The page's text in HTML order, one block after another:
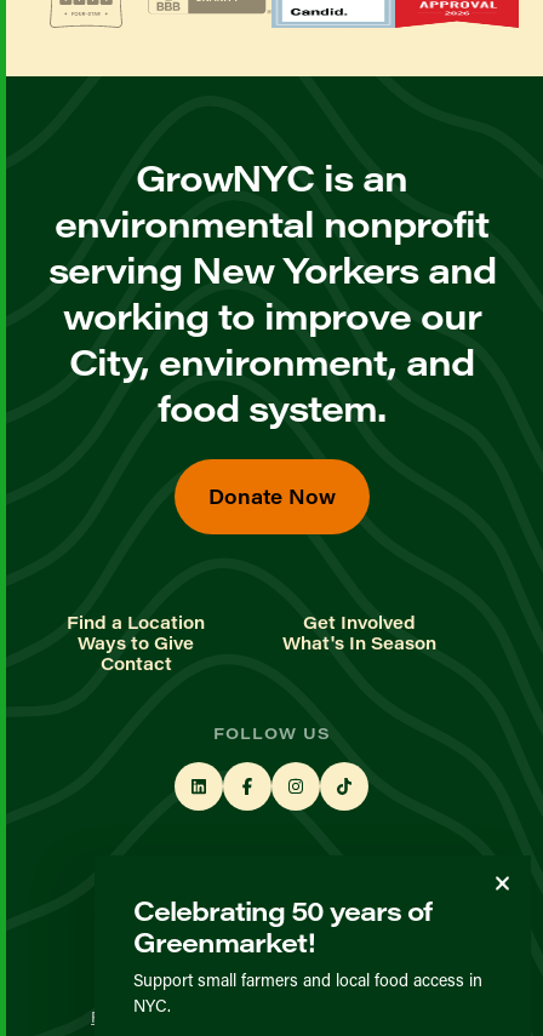
GrowNYC is an
environmental nonprofit
serving New Yorkers and
working to improve our
City, environment, and
food system.
Donate Now
Find a Location
Get Involved
Ways to Give
What's In Season
Contact
FOLLOW US
Sign up for our newsletter
Privacy Policy
Celebrating 50 years of
Greenmarket!
Support small farmers and local food access in
NYC.